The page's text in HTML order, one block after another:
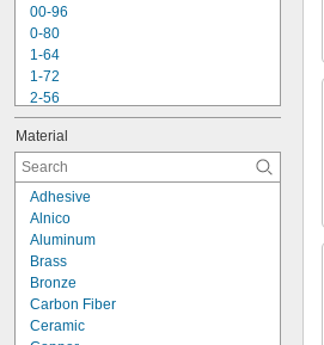
00-96
0-80
1-64
1-72
2-56
2-64
3-48
3-56
4-36
4-40
4-40 to
4-48
5-40
5-44
6-32
Material
Adhesive
Alnico
Aluminum
Brass
Bronze
Carbon Fiber
Ceramic